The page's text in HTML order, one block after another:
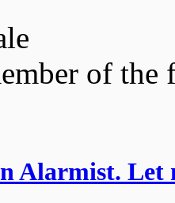
of the
Alarmist. Let